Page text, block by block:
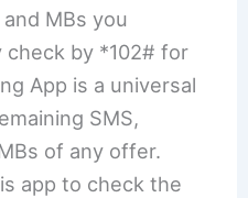
MBs you
check by *102# for
App is a universal
SMS,
of any offer.
app to check the